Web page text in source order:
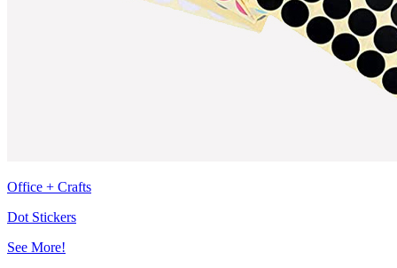
Office + Crafts
Dot Stickers
See More!